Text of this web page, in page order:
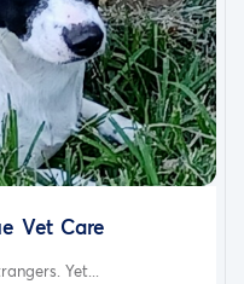
Vet Care
Yet...